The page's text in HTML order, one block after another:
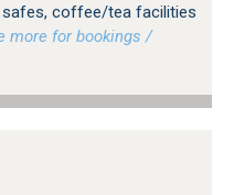
safes, coffee/tea facilities
more for bookings /